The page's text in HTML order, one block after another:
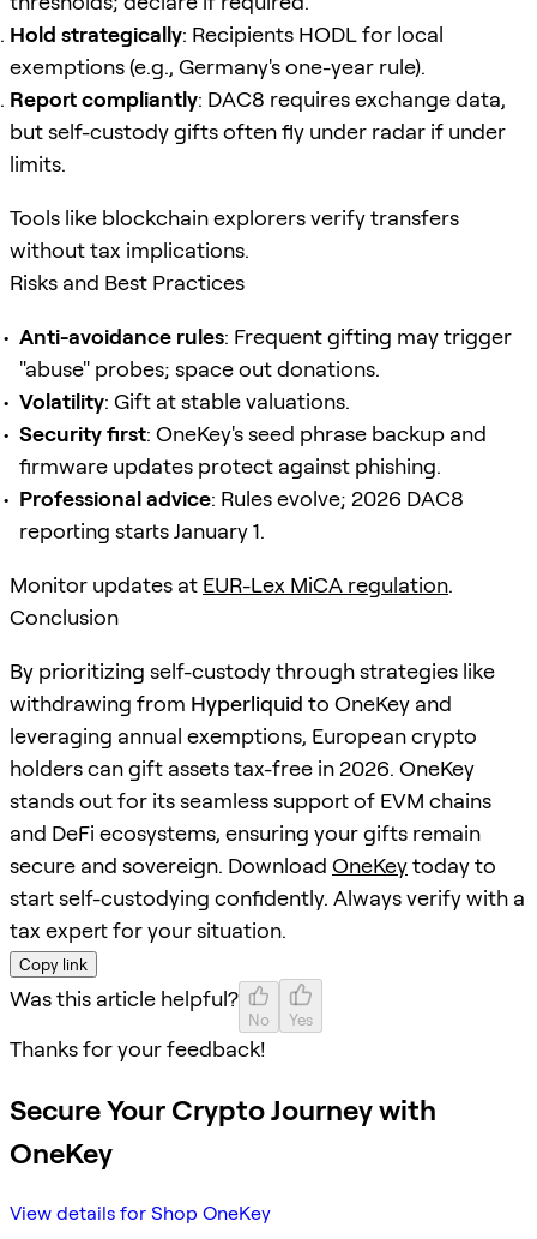
Hold strategically: Recipients HODL for local
exemptions (e.g., Germany's one-year rule).
Report compliantly: DAC8 requires exchange data,
but self-custody gifts often fly under radar if under
limits.
Tools like blockchain explorers verify transfers
without tax implications.
Risks and Best Practices
Anti-avoidance rules: Frequent gifting may trigger
"abuse" probes; space out donations.
Volatility: Gift at stable valuations.
Security first: OneKey's seed phrase backup and
firmware updates protect against phishing.
Professional advice: Rules evolve; 2026 DAC8
reporting starts January 1.
Monitor updates at EUR-Lex MiCA regulation.
Conclusion
By prioritizing self-custody through strategies like
withdrawing from Hyperliquid to OneKey and
leveraging annual exemptions, European crypto
holders can gift assets tax-free in 2026. OneKey
stands out for its seamless support of EVM chains
and DeFi ecosystems, ensuring your gifts remain
secure and sovereign. Download OneKeytoday to
start self-custodying confidently. Always verify with a
tax expert for your situation.
Copy link
Was this article helpful?
No Yes
Thanks for your feedback!
Secure Your Crypto Journey with
OneKey
View details for Shop OneKey